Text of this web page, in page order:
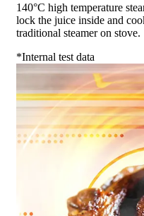
140°C high temperature
lock the juice inside and
traditional steamer on stove.
*Internal test data